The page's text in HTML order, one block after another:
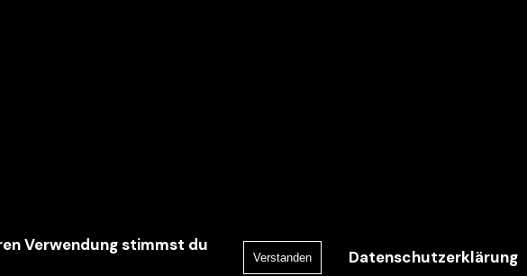
Verwendung stimmst du
Verstanden Datenschutzerklärung